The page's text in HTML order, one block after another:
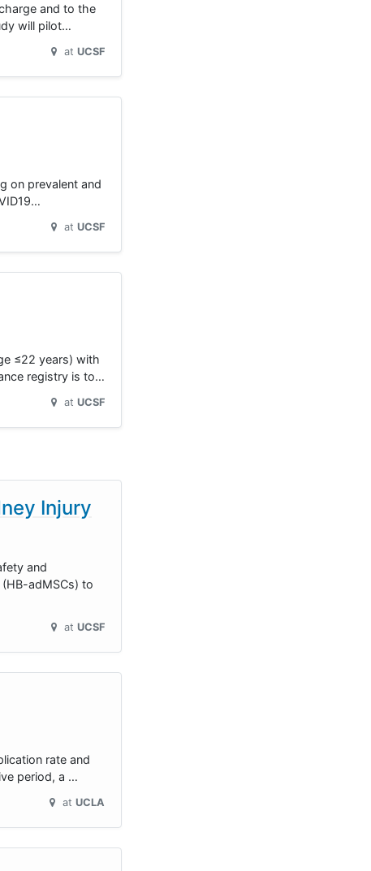
and to the
will pilot…
at UCSF
on prevalent and
at UCSF
≤22 years) with
registry is to…
at UCSF
Injury
and
adMSCs) to
at UCSF
rate and
period, a …
at UCLA